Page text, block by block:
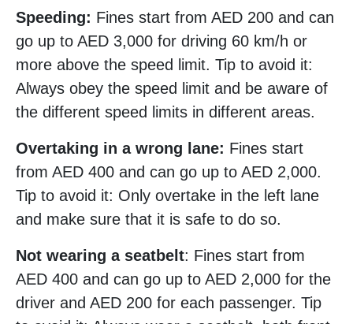
Speeding: Fines start from AED 200 and can
go up to AED 3,000 for driving 60 km/h or
more above the speed limit. Tip to avoid it:
Always obey the speed limit and be aware of
the different speed limits in different areas.
Overtaking in a wrong lane: Fines start
from AED 400 and can go up to AED 2,000.
Tip to avoid it: Only overtake in the left lane
and make sure that it is safe to do so.
Not wearing a seatbelt: Fines start from
AED 400 and can go up to AED 2,000 for the
driver and AED 200 for each passenger. Tip